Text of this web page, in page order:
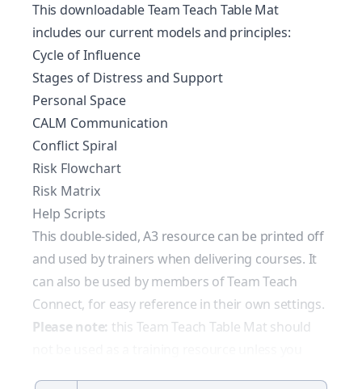
This downloadable Team Teach Table Mat
includes our current models and principles:
Cycle of Influence
Stages of Distress and Support
Personal Space
CALM Communication
Conflict Spiral
Risk Flowchart
Risk Matrix
Help Scripts
This double-sided, A3 resource can be printed off
and used by trainers when delivering courses. It
can also be used by members of Team Teach
Connect, for easy reference in their own settings.
Please note: this Team Teach Table Mat should